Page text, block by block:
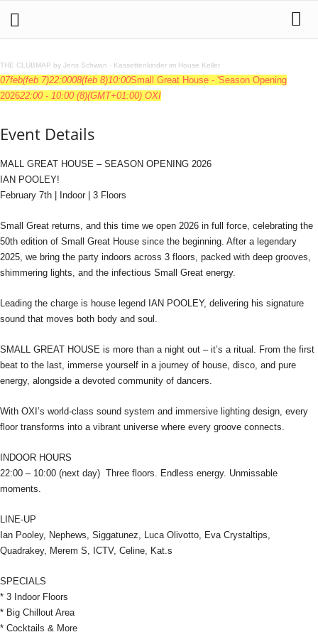
THE CLUBMAP by Jens Schwan · Kassettenkinder im House Keller
07feb(feb 7)22:0008(feb 8)10:00Small Great House - 'Season Opening
202622:00 - 10:00 (8)(GMT+01:00) OXI
Event Details
MALL GREAT HOUSE – SEASON OPENING 2026
IAN POOLEY!
February 7th | Indoor | 3 Floors
Small Great returns, and this time we open 2026 in full force, celebrating the
50th edition of Small Great House since the beginning. After a legendary
2025, we bring the party indoors across 3 floors, packed with deep grooves,
shimmering lights, and the infectious Small Great energy.
Leading the charge is house legend IAN POOLEY, delivering his signature
sound that moves both body and soul.
SMALL GREAT HOUSE is more than a night out – it’s a ritual. From the first
beat to the last, immerse yourself in a journey of house, disco, and pure
energy, alongside a devoted community of dancers.
With OXI’s world-class sound system and immersive lighting design, every
floor transforms into a vibrant universe where every groove connects.
INDOOR HOURS
22:00 – 10:00 (next day) Three floors. Endless energy. Unmissable
moments.
LINE-UP
Ian Pooley, Nephews, Siggatunez, Luca Olivotto, Eva Crystaltips,
Quadrakey, Merem S, ICTV, Celine, Kat.s
SPECIALS
* 3 Indoor Floors
* Big Chillout Area
* Cocktails & More